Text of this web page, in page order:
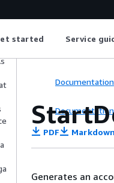
started Service
Documentation
Documentation
PDF Markdown
Generates an